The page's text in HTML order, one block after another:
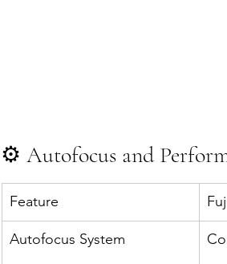
⚙️ Autofocus and
Feature
Autofocus System